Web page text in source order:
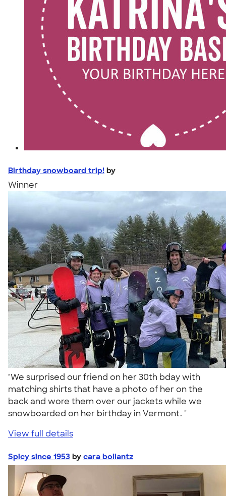
Birthday snowboard trip! by
Winner
"We surprised our friend on her 30th bday with
matching shirts that have a photo of her on the
back and wore them over our jackets while we
snowboarded on her birthday in Vermont. "
View full details
Spicy since 1953 by cara boliantz